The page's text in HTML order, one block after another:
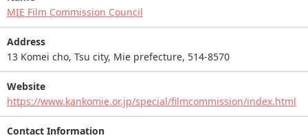
MIE Film Commission Council
Address
13 Komei cho, Tsu city, Mie prefecture, 514-8570
Website
https://www.kankomie.or.jp/special/filmcommission/index.html
Contact Information